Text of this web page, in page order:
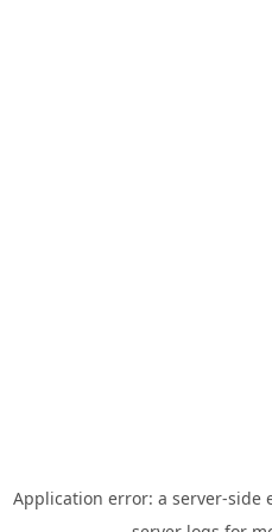
Application error: a server-side